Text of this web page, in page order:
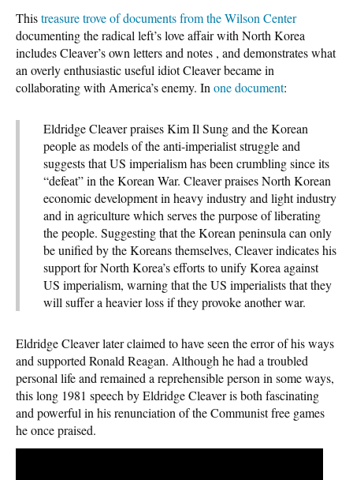
Thistreasure trove of documents from the Wilson Center
documenting the radical left’s love affair with North Korea
includes Cleaver’s own letters and notes , and demonstrates what
an overly enthusiastic useful idiot Cleaver became in
collaborating with America’s enemy. In one document:
Eldridge Cleaver praises Kim Il Sung and the Korean
people as models of the anti-imperialist struggle and
suggests that US imperialism has been crumbling since its
“defeat” in the Korean War. Cleaver praises North Korean
economic development in heavy industry and light industry
and in agriculture which serves the purpose of liberating
the people. Suggesting that the Korean peninsula can only
be unified by the Koreans themselves, Cleaver indicates his
support for North Korea’s efforts to unify Korea against
US imperialism, warning that the US imperialists that they
will suffer a heavier loss if they provoke another war.
Eldridge Cleaver later claimed to have seen the error of his ways
and supported Ronald Reagan. Although he had a troubled
personal life and remained a reprehensible person in some ways,
this long 1981 speech by Eldridge Cleaver is both fascinating
and powerful in his renunciation of the Communist free games
he once praised.